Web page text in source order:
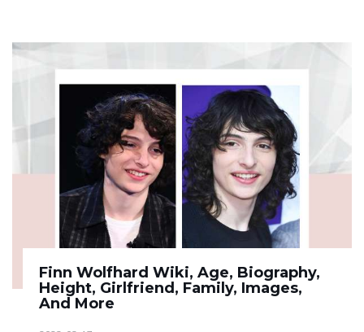
Finn Wolfhard Wiki, Age, Biography,
Height, Girlfriend, Family, Images,
And More